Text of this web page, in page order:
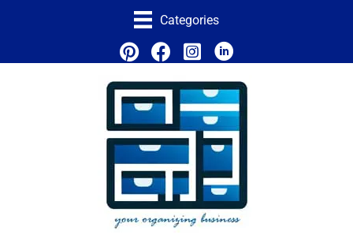
Categories